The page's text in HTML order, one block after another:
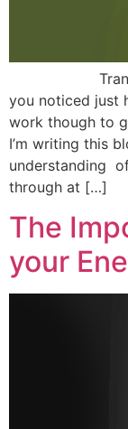
you noticed just
work though to
I’m writing this
understanding
through at […]
The
your